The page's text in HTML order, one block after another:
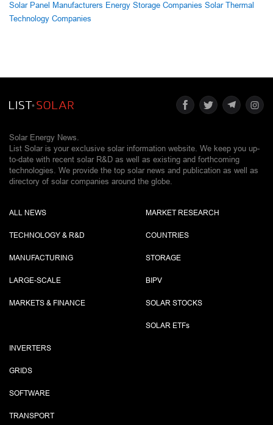
Solar Panel Manufacturers Energy Storage Companies Solar Thermal
Technology Companies
Solar Energy News.
List Solar is your exclusive solar information website. We keep you up-
to-date with recent solar R&D as well as existing and forthcoming
technologies. We provide the top solar news and publication as well as
directory of solar companies around the globe.
ALL NEWS
TECHNOLOGY & R&D
MANUFACTURING
LARGE-SCALE
MARKETS & FINANCE
MARKET RESEARCH
COUNTRIES
STORAGE
BIPV
SOLAR STOCKS
SOLAR ETFs
INVERTERS
GRIDS
SOFTWARE
TRANSPORT